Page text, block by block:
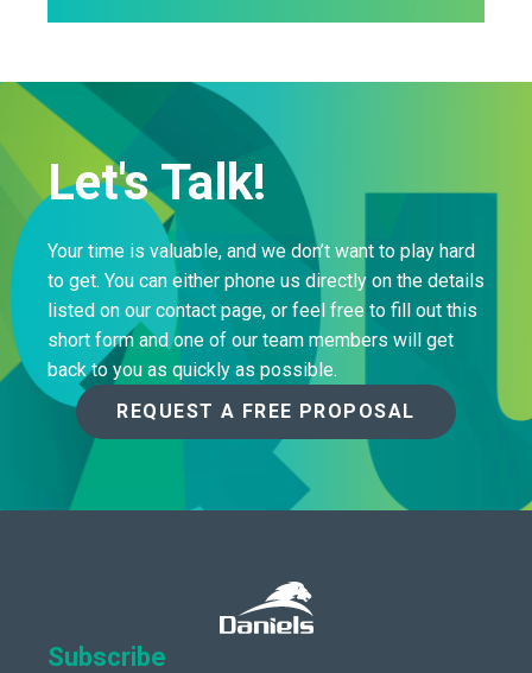
Let's Talk!
Your time is valuable, and we don’t want to play hard
to get. You can either phone us directly on the details
listed on our contact page, or feel free to fill out this
short form and one of our team members will get
back to you as quickly as possible.
REQUEST A FREE PROPOSAL
Subscribe